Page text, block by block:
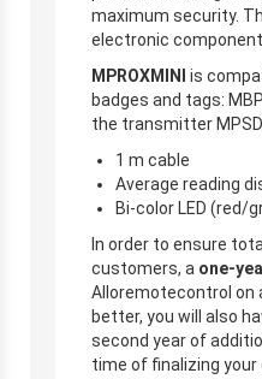
maximum security.
electronic
MPROXMINI
is
badges and tags:
the transmitter
1 m cable
Average reading
Bi-color LED (red/
In order to ensure
customers, a one-
Alloremotecontrol on
better, you will also
second year of
time of finalizing your